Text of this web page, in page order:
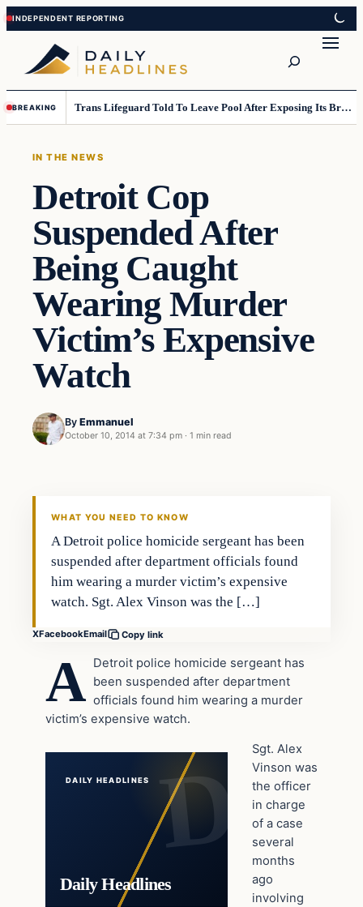
Skip
to
content
Skip
to
content
BREAKING Trans Lifeguard Told To Leave Pool After Exposing Its Breasts To Small Children….
IN THE NEWS
Detroit Cop
Suspended After
Being Caught
Wearing Murder
Victim’s Expensive
Watch
By Emmanuel
October 10, 2014 at 7:34 pm · 1 min read
In The News
WHAT YOU NEED TO KNOW
A Detroit police homicide sergeant has been
suspended after department officials found
him wearing a murder victim’s expensive
watch. Sgt. Alex Vinson was the […]
XFacebookEmail Copy link
A Detroit police homicide sergeant has
been suspended after department
officials found him wearing a murder
victim’s expensive watch.
DAILY HEADLINES
Daily Headlines
Sgt. Alex
Vinson was
the officer
in charge
of a case
several
months
ago
involving